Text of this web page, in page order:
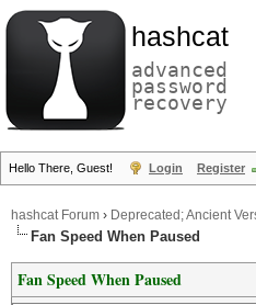
hashcat
advanced
password
recovery
Hello There, Guest! Login Register
hashcat Forum › Deprecated; Ancient
Fan Speed When Paused
Fan Speed When Paused